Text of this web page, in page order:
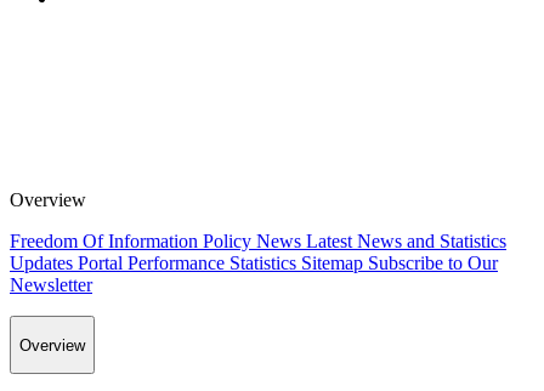
Overview
Freedom Of Information Policy News Latest News and Statistics
Updates Portal Performance Statistics Sitemap Subscribe to Our
Newsletter
Overview